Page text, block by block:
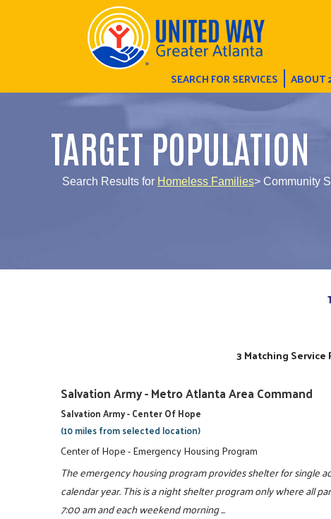
SEARCH FOR SERVICES ABOUT
TARGET POPULATION
Search Results for Homeless Families> Community
3 Matching Service
Salvation Army - Metro Atlanta Area Command
Salvation Army - Center Of Hope
(10 miles from selected location)
Center of Hope - Emergency Housing Program
The emergency housing program provides shelter for single
calendar year. This is a night shelter program only where all
7:00 am and each weekend morning ...